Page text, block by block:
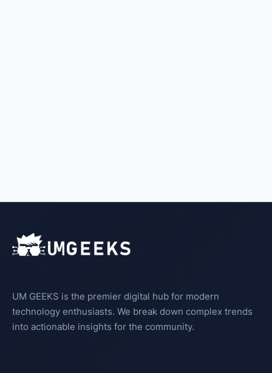
UM GEEKS is the premier digital hub for modern
technology enthusiasts. We break down complex trends
into actionable insights for the community.